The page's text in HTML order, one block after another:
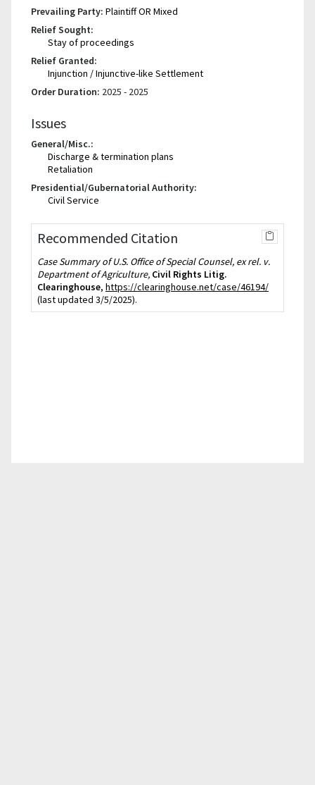
Prevailing Party: Plaintiff OR Mixed
Relief Sought:
Stay of proceedings
Relief Granted:
Injunction / Injunctive-like Settlement
Order Duration: 2025 - 2025
Issues
General/Misc.:
Discharge & termination plans
Retaliation
Presidential/Gubernatorial Authority:
Civil Service
Recommended Citation
Case Summary of U.S. Office of Special Counsel, ex rel. v.
Department of Agriculture, Civil Rights Litig.
Clearinghouse, https://clearinghouse.net/case/46194/
(last updated 3/5/2025).